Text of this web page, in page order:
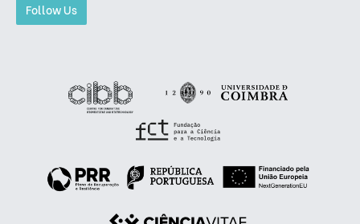
Follow Us